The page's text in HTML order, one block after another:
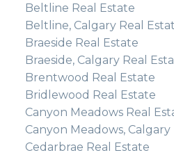
Beltline Real Estate
Beltline, Calgary Real
Braeside Real Estate
Braeside, Calgary Real
Brentwood Real Estate
Bridlewood Real Estate
Canyon Meadows Real
Canyon Meadows, Calgary
Cedarbrae Real Estate